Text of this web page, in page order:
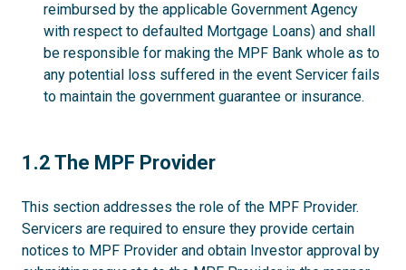
reimbursed by the applicable Government Agency
with respect to defaulted Mortgage Loans) and shall
be responsible for making the MPF Bank whole as to
any potential loss suffered in the event Servicer fails
to maintain the government guarantee or insurance.
1.2
1.2 The MPF Provider
This section addresses the role of the MPF Provider.
Servicers are required to ensure they provide certain
notices to MPF Provider and obtain Investor approval by